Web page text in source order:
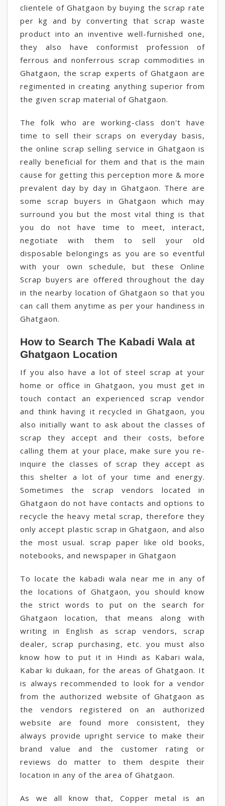
clientele of Ghatgaon by buying the scrap rate
per kg and by converting that scrap waste
product into an inventive well-furnished one,
they also have conformist profession of
ferrous and nonferrous scrap commodities in
Ghatgaon, the scrap experts of Ghatgaon are
regimented in creating anything superior from
the given scrap material of Ghatgaon.
The folk who are working-class don't have
time to sell their scraps on everyday basis,
the online scrap selling service in Ghatgaon is
really beneficial for them and that is the main
cause for getting this perception more & more
prevalent day by day in Ghatgaon. There are
some scrap buyers in Ghatgaon which may
surround you but the most vital thing is that
you do not have time to meet, interact,
negotiate with them to sell your old
disposable belongings as you are so eventful
with your own schedule, but these Online
Scrap buyers are offered throughout the day
in the nearby location of Ghatgaon so that you
can call them anytime as per your handiness in
Ghatgaon.
How to Search The Kabadi Wala at
Ghatgaon Location
If you also have a lot of steel scrap at your
home or office in Ghatgaon, you must get in
touch contact an experienced scrap vendor
and think having it recycled in Ghatgaon, you
also initially want to ask about the classes of
scrap they accept and their costs, before
calling them at your place, make sure you re-
inquire the classes of scrap they accept as
this shelter a lot of your time and energy.
Sometimes the scrap vendors located in
Ghatgaon do not have contacts and options to
recycle the heavy metal scrap, therefore they
only accept plastic scrap in Ghatgaon, and also
the most usual. scrap paper like old books,
notebooks, and newspaper in Ghatgaon
To locate the kabadi wala near me in any of
the locations of Ghatgaon, you should know
the strict words to put on the search for
Ghatgaon location, that means along with
writing in English as scrap vendors, scrap
dealer, scrap purchasing, etc. you must also
know how to put it in Hindi as Kabari wala,
Kabar ki dukaan, for the areas of Ghatgaon. It
is always recommended to look for a vendor
from the authorized website of Ghatgaon as
the vendors registered on an authorized
website are found more consistent, they
always provide upright service to make their
brand value and the customer rating or
reviews do matter to them despite their
location in any of the area of Ghatgaon.
As we all know that, Copper metal is an